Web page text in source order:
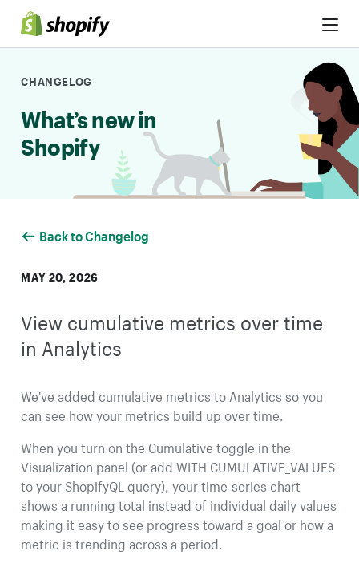
Skip to Content
CHANGELOG
What’s new in
Shopify
Back to Changelog
MAY 20, 2026
View cumulative metrics over time
in Analytics
We've added cumulative metrics to Analytics so you
can see how your metrics build up over time.
When you turn on the Cumulative toggle in the
Visualization panel (or add WITH CUMULATIVE_VALUES
to your ShopifyQL query), your time-series chart
shows a running total instead of individual daily values
making it easy to see progress toward a goal or how a
metric is trending across a period.